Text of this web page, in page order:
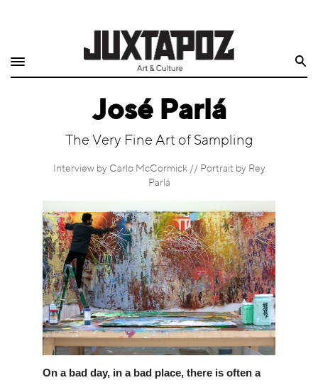
Shop
Radio
Juxtapoz
Events
Information
José Parlá
The Very Fine Art of Sampling
Interview by Carlo McCormick // Portrait by Rey
Parlá
On a bad day, in a bad place, there is often a